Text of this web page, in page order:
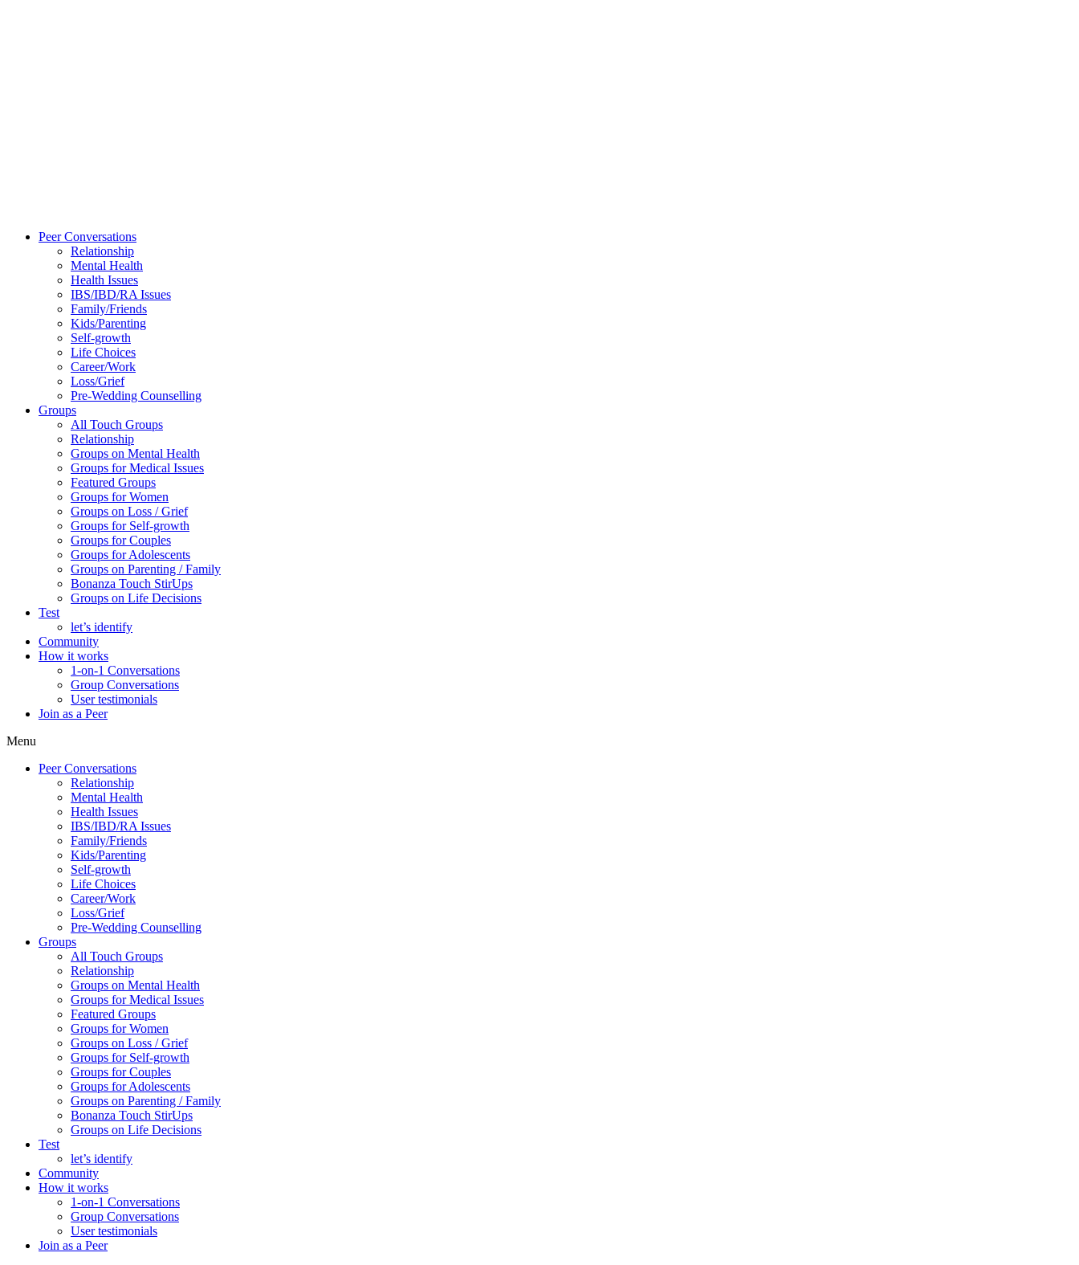
Peer Conversations
Relationship
Mental Health
Health Issues
IBS/IBD/RA Issues
Family/Friends
Kids/Parenting
Self-growth
Life Choices
Career/Work
Loss/Grief
Pre-Wedding Counselling
Groups
All Touch Groups
Relationship
Groups on Mental Health
Groups for Medical Issues
Featured Groups
Groups for Women
Groups on Loss / Grief
Groups for Self-growth
Groups for Couples
Groups for Adolescents
Groups on Parenting / Family
Bonanza Touch StirUps
Groups on Life Decisions
Test
let’s identify
Community
How it works
1-on-1 Conversations
Group Conversations
User testimonials
Join as a Peer
Menu
Peer Conversations
Relationship
Mental Health
Health Issues
IBS/IBD/RA Issues
Family/Friends
Kids/Parenting
Self-growth
Life Choices
Career/Work
Loss/Grief
Pre-Wedding Counselling
Groups
All Touch Groups
Relationship
Groups on Mental Health
Groups for Medical Issues
Featured Groups
Groups for Women
Groups on Loss / Grief
Groups for Self-growth
Groups for Couples
Groups for Adolescents
Groups on Parenting / Family
Bonanza Touch StirUps
Groups on Life Decisions
Test
let’s identify
Community
How it works
1-on-1 Conversations
Group Conversations
User testimonials
Join as a Peer